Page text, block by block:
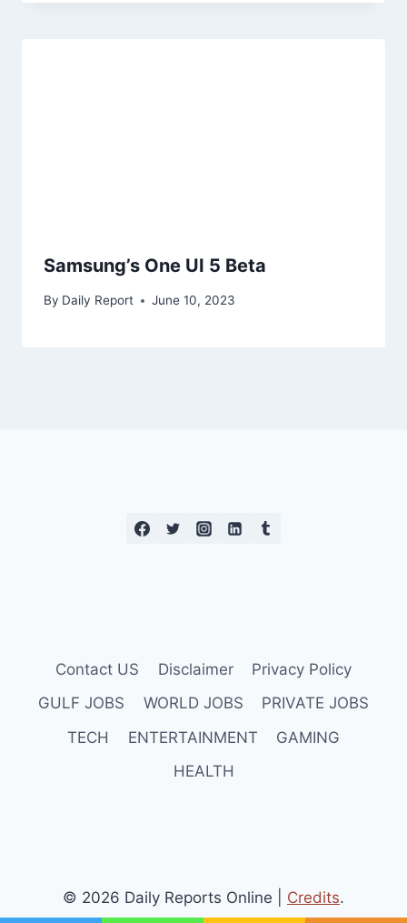
Samsung’s One UI 5 Beta
By Daily Report June 10, 2023
Contact US Disclaimer
Privacy Policy
GULF JOBS
WORLD JOBS
PRIVATE JOBS
TECH
ENTERTAINMENT
GAMING
HEALTH
© 2026 Daily Reports Online | Credits.